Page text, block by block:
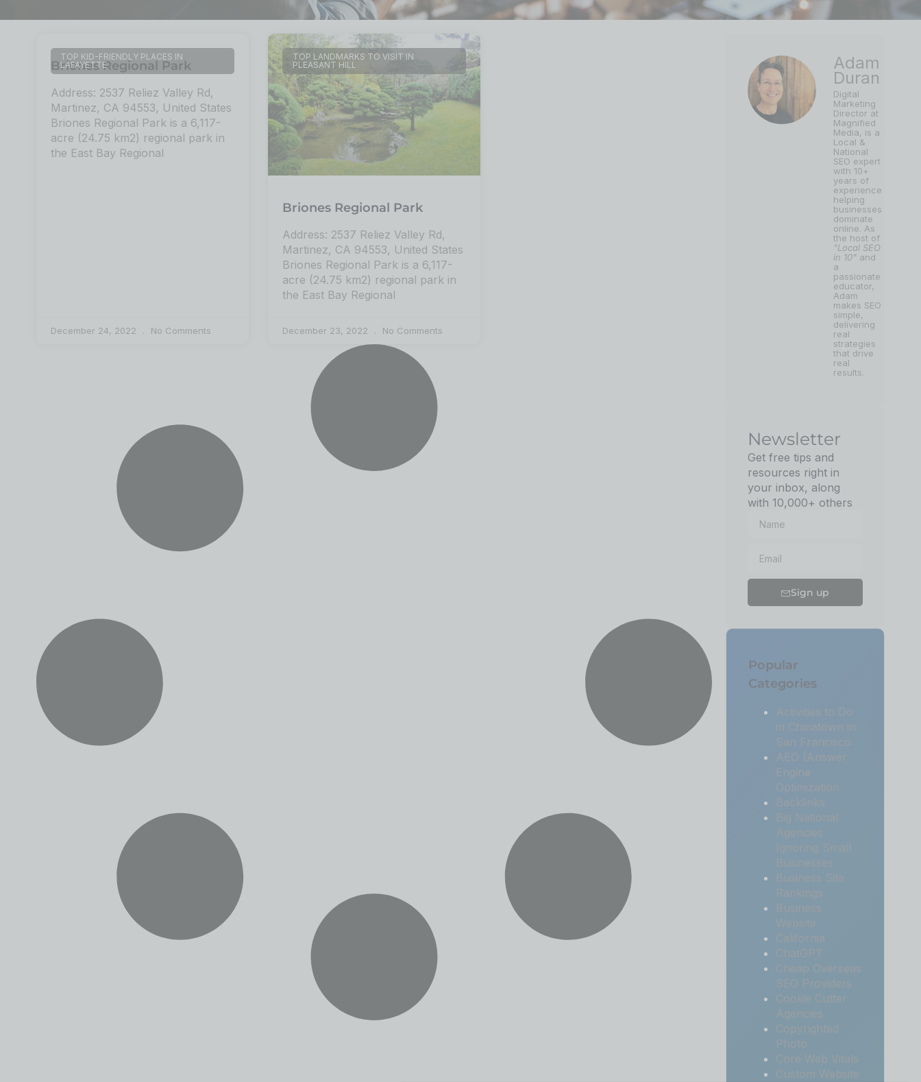
TOP KID-FRIENDLY PLACES IN
LAFAYETTE
Briones Regional Park
Address: 2537 Reliez Valley Rd,
Martinez, CA 94553, United States
Briones Regional Park is a 6,117-
acre (24.75 km2) regional park in
the East Bay Regional
December 24, 2022 No Comments
TOP LANDMARKS TO VISIT IN
PLEASANT HILL
Briones Regional Park
Address: 2537 Reliez Valley Rd,
Martinez, CA 94553, United States
Briones Regional Park is a 6,117-
acre (24.75 km2) regional park in
the East Bay Regional
December 23, 2022 No Comments
Adam
Duran
Digital
Marketing
Director at
Magnified
Media, is a
Local &
National
SEO expert
with 10+
years of
experience
helping
businesses
dominate
online. As
the host of
"Local SEO
in 10" and
a
passionate
educator,
Adam
makes SEO
simple,
delivering
real
strategies
that drive
real
results.
Newsletter
Get free tips and
resources right in
your inbox, along
with 10,000+ others
Sign up
Popular
Categories
Activities to Do
in Chinatown in
San Francisco
AEO (Answer
Engine
Optimization
Backlinks
Big National
Agencies
Ignoring Small
Businesses
Business Site
Rankings
Business
Website
California
ChatGPT
Cheap Overseas
SEO Providers
Cookie Cutter
Agencies
Copyrighted
Photo
Core Web Vitals
Custom Website